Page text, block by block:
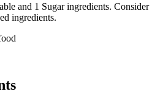
and 1 Sugar ingredients. Consider
ingredients.